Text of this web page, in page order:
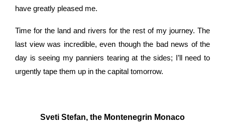
have greatly pleased me.
Time for the land and rivers for the rest of my journey. The
last view was incredible, even though the bad news of the
day is seeing my panniers tearing at the sides; I’ll need to
urgently tape them up in the capital tomorrow.
Sveti Stefan, the Montenegrin Monaco